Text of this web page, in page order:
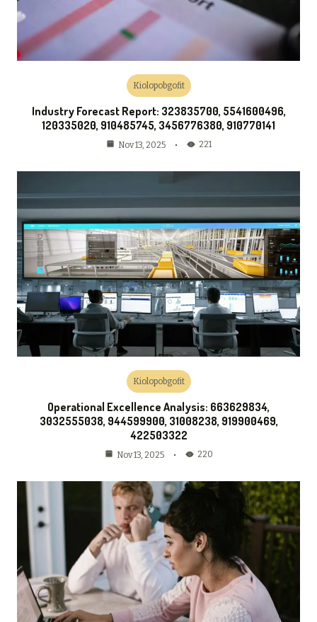
Kiolopobgofit
Industry Forecast Report: 323835700, 5541600496,
120335020, 910485745, 3456776380, 910770141
Nov 13, 2025 221
Kiolopobgofit
Operational Excellence Analysis: 663629834,
3032555038, 944599900, 31008238, 919900469,
422503322
Nov 13, 2025 220